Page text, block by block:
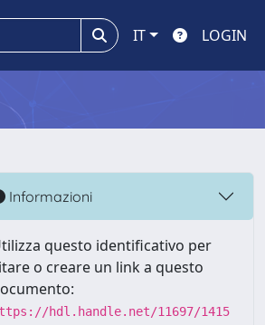
IT LOGIN
Informazioni
questo identificativo per
o creare un link a questo
hdl.handle.net/11697/1415